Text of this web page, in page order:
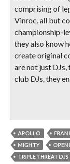
comprising of
Vinroc, all but
championship-
they also know
create original
are not just
club DJs, they
APOLLO FRAN
MIGHTY
OPEN
TRIPLE THREAT DJS